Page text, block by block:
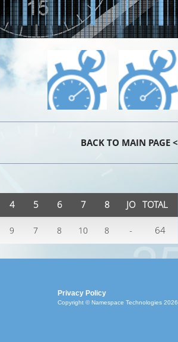
BACK TO MAIN PAGE <
4 5 6 7 8 JO TOTAL
9 7 8 10 8 - 64
Privacy Policy
Copyright © Namespace Technologies 2026